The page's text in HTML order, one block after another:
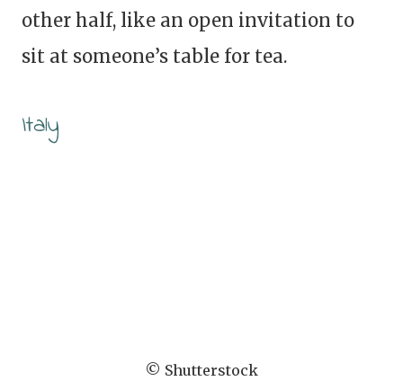
other half, like an open invitation to
sit at someone’s table for tea.
Italy
© Shutterstock